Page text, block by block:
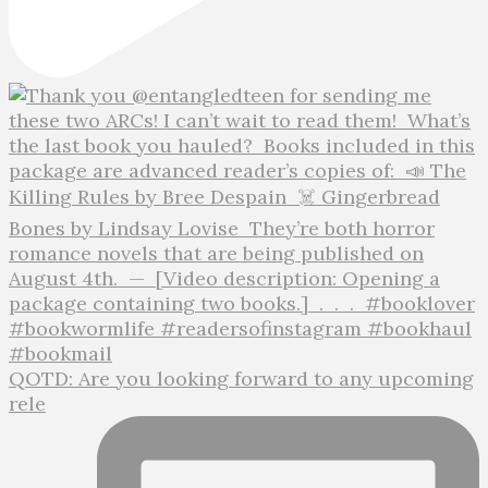
QOTD: Are you looking forward to any upcoming
rele